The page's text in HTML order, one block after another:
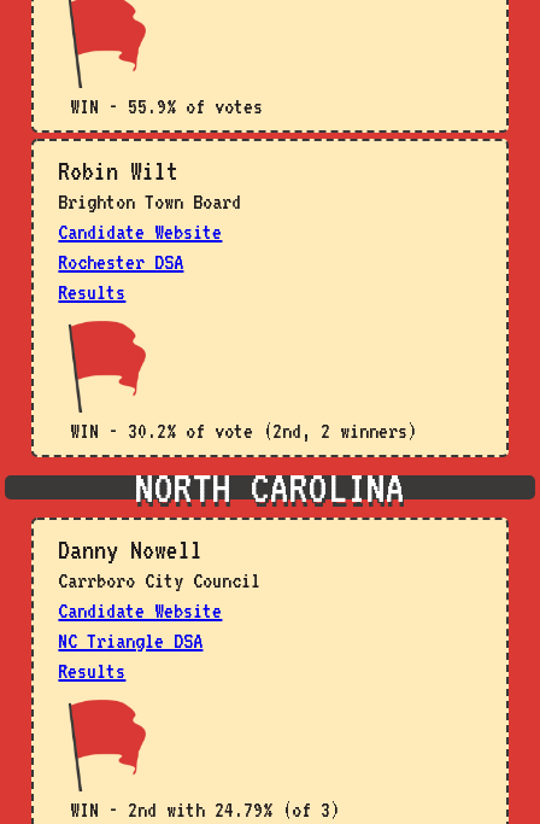
WIN - 55.9% of votes
Robin Wilt
Brighton Town Board
Candidate Website
Rochester DSA
Results
WIN - 30.2% of vote (2nd, 2 winners)
NORTH CAROLINA
Danny Nowell
Carrboro City Council
Candidate Website
NC Triangle DSA
Results
WIN - 2nd with 24.79% (of 3)